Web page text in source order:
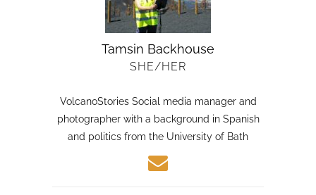
Tamsin Backhouse
VolcanoStories Social media manager and
photographer with a background in Spanish
and politics from the University of Bath